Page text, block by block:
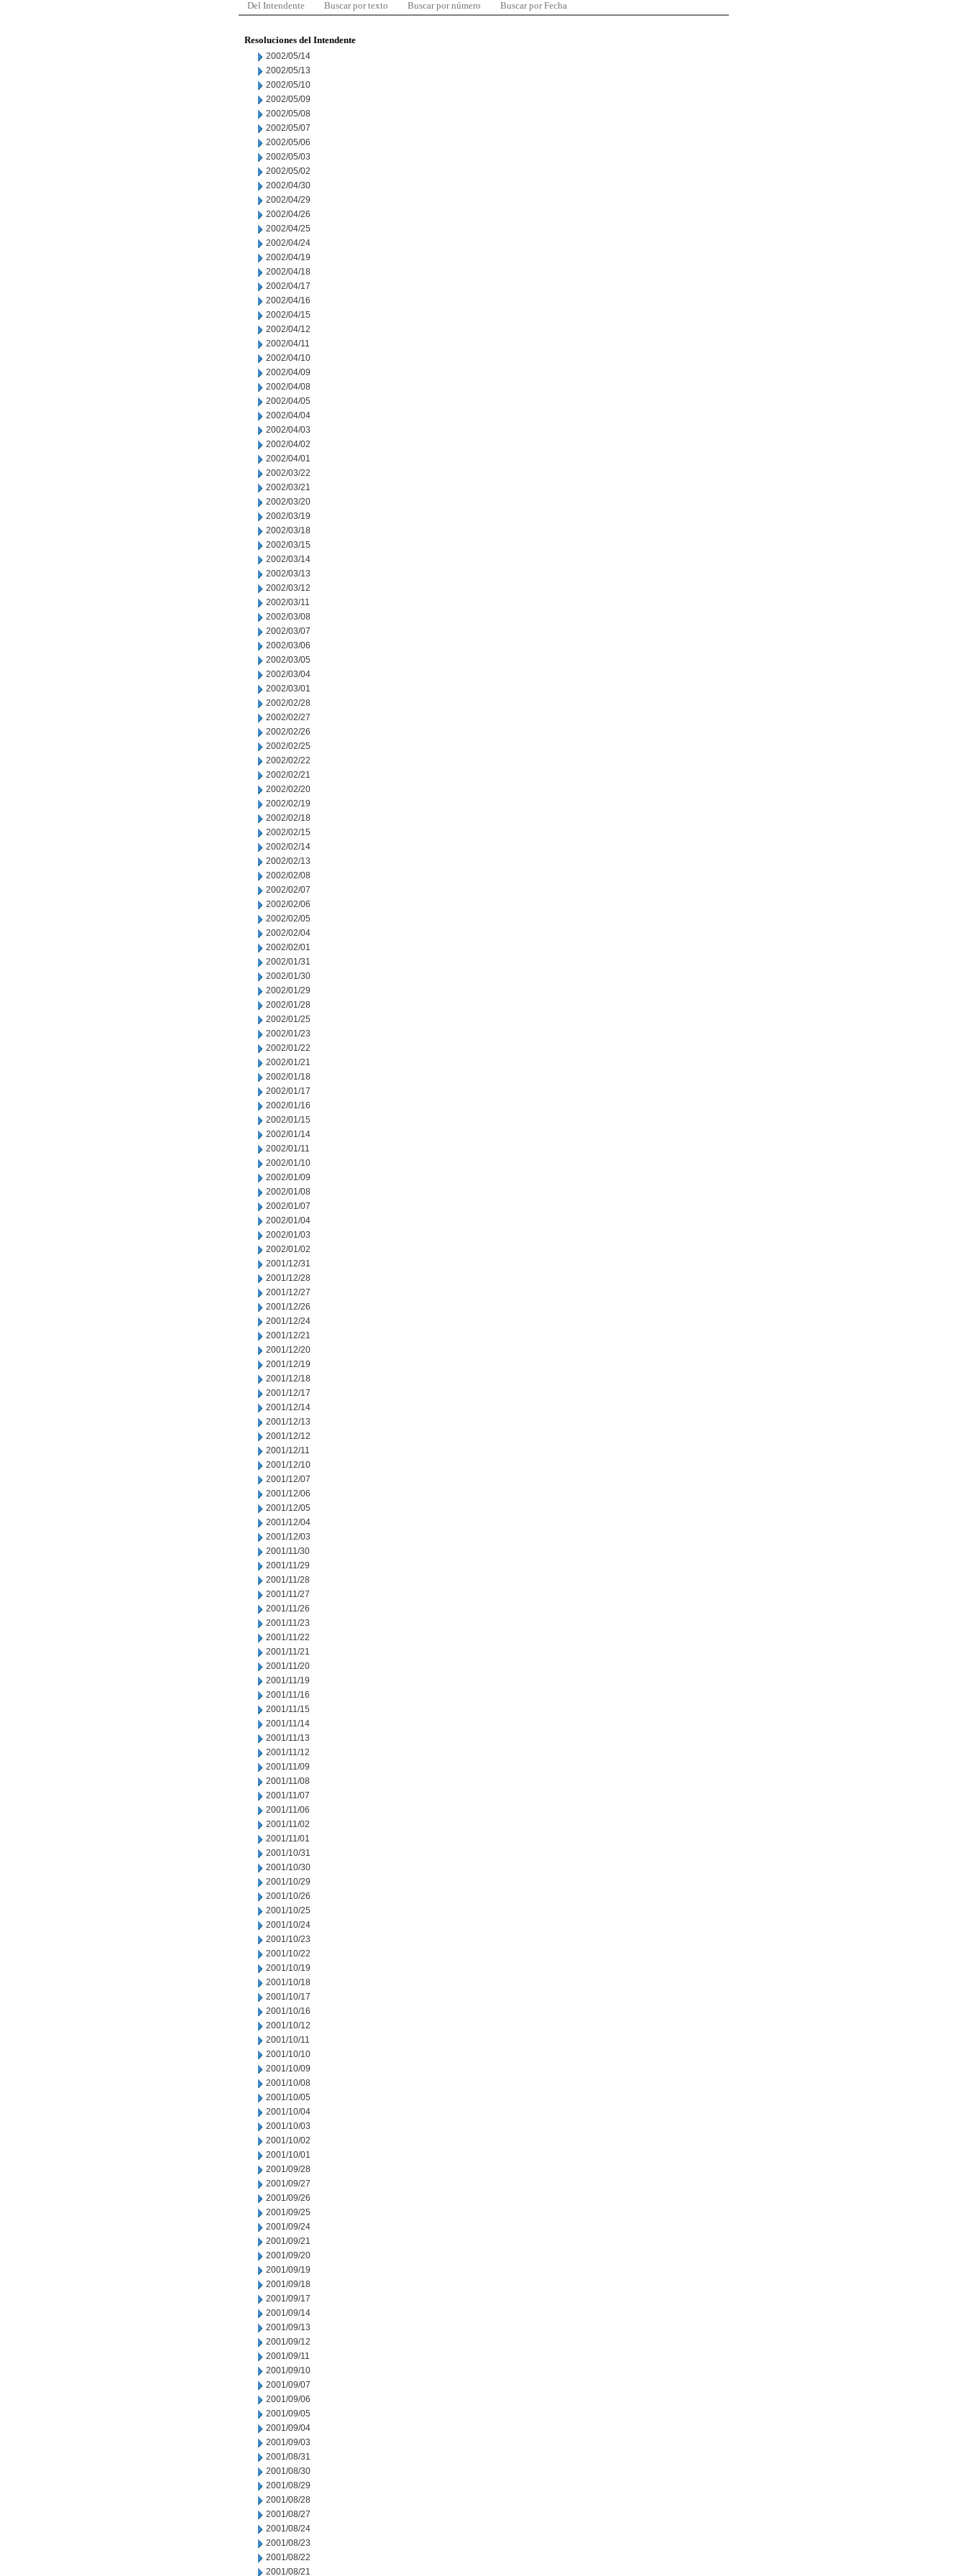
Del Intendente Buscar por texto Buscar por número Buscar por Fecha
Resoluciones del Intendente
2002/05/14
2002/05/13
2002/05/10
2002/05/09
2002/05/08
2002/05/07
2002/05/06
2002/05/03
2002/05/02
2002/04/30
2002/04/29
2002/04/26
2002/04/25
2002/04/24
2002/04/19
2002/04/18
2002/04/17
2002/04/16
2002/04/15
2002/04/12
2002/04/11
2002/04/10
2002/04/09
2002/04/08
2002/04/05
2002/04/04
2002/04/03
2002/04/02
2002/04/01
2002/03/22
2002/03/21
2002/03/20
2002/03/19
2002/03/18
2002/03/15
2002/03/14
2002/03/13
2002/03/12
2002/03/11
2002/03/08
2002/03/07
2002/03/06
2002/03/05
2002/03/04
2002/03/01
2002/02/28
2002/02/27
2002/02/26
2002/02/25
2002/02/22
2002/02/21
2002/02/20
2002/02/19
2002/02/18
2002/02/15
2002/02/14
2002/02/13
2002/02/08
2002/02/07
2002/02/06
2002/02/05
2002/02/04
2002/02/01
2002/01/31
2002/01/30
2002/01/29
2002/01/28
2002/01/25
2002/01/23
2002/01/22
2002/01/21
2002/01/18
2002/01/17
2002/01/16
2002/01/15
2002/01/14
2002/01/11
2002/01/10
2002/01/09
2002/01/08
2002/01/07
2002/01/04
2002/01/03
2002/01/02
2001/12/31
2001/12/28
2001/12/27
2001/12/26
2001/12/24
2001/12/21
2001/12/20
2001/12/19
2001/12/18
2001/12/17
2001/12/14
2001/12/13
2001/12/12
2001/12/11
2001/12/10
2001/12/07
2001/12/06
2001/12/05
2001/12/04
2001/12/03
2001/11/30
2001/11/29
2001/11/28
2001/11/27
2001/11/26
2001/11/23
2001/11/22
2001/11/21
2001/11/20
2001/11/19
2001/11/16
2001/11/15
2001/11/14
2001/11/13
2001/11/12
2001/11/09
2001/11/08
2001/11/07
2001/11/06
2001/11/02
2001/11/01
2001/10/31
2001/10/30
2001/10/29
2001/10/26
2001/10/25
2001/10/24
2001/10/23
2001/10/22
2001/10/19
2001/10/18
2001/10/17
2001/10/16
2001/10/12
2001/10/11
2001/10/10
2001/10/09
2001/10/08
2001/10/05
2001/10/04
2001/10/03
2001/10/02
2001/10/01
2001/09/28
2001/09/27
2001/09/26
2001/09/25
2001/09/24
2001/09/21
2001/09/20
2001/09/19
2001/09/18
2001/09/17
2001/09/14
2001/09/13
2001/09/12
2001/09/11
2001/09/10
2001/09/07
2001/09/06
2001/09/05
2001/09/04
2001/09/03
2001/08/31
2001/08/30
2001/08/29
2001/08/28
2001/08/27
2001/08/24
2001/08/23
2001/08/22
2001/08/21